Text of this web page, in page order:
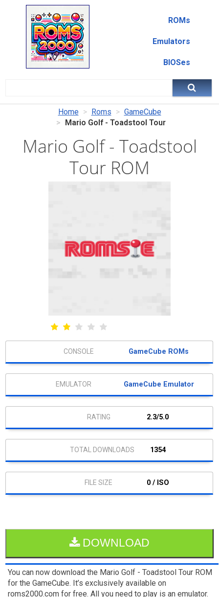
ROMs
Emulators
BIOSes
Home Roms
GameCube
Mario Golf - Toadstool Tour
Mario Golf - Toadstool
Tour ROM
GameCube ROMs
GameCube Emulator
2.3/5.0
1354
0 / ISO
DOWNLOAD
You can now download the Mario Golf - Toadstool Tour ROM
for the GameCube. It’s exclusively available on
roms2000.com for free. All you need to play is an emulator.